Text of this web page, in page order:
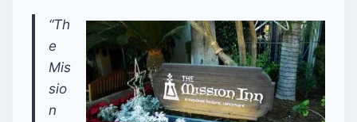
“Th
e
Mis
sio
n